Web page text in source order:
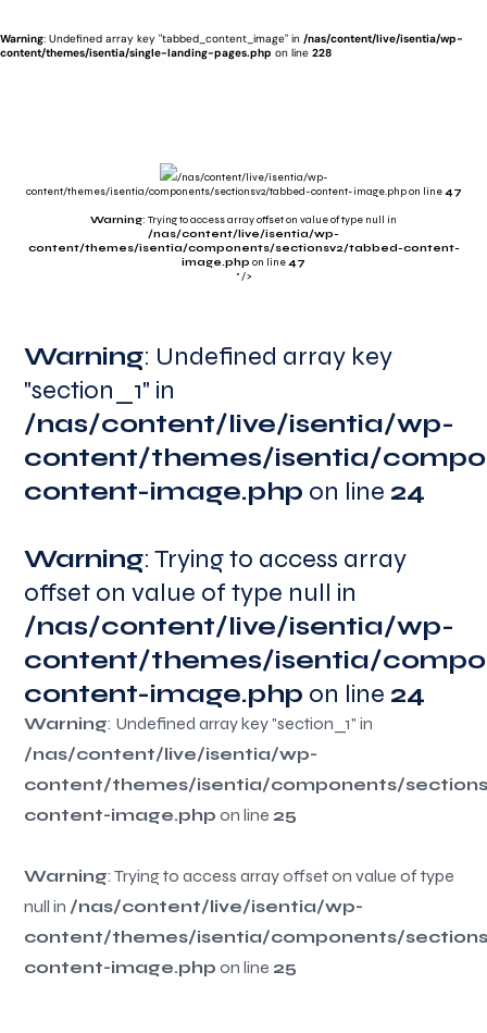
Warning: Undefined array key "tabbed_content_image" in /nas/content/live/isentia/wp-
content/themes/isentia/single-landing-pages.php on line 228
Warning: Undefined array key
"section_1" in
/nas/content/live/isentia/wp-
content/themes/isentia/
content-image.php on line 24
Warning: Trying to access array
offset on value of type null in
/nas/content/live/isentia/wp-
content/themes/isentia/
content-image.php on line 24
Warning: Undefined array key "section_1" in
/nas/content/live/isentia/wp-
content/themes/isentia/components/
content-image.php on line 25
Warning: Trying to access array offset on value of type
null in /nas/content/live/isentia/wp-
content/themes/isentia/components/
content-image.php on line 25
/nas/content/live/isentia/wp-
content/themes/isentia/components/sectionsv2/tabbed-content-image.php on line47
Warning: Trying to access array offset on value of type null in
/nas/content/live/isentia/wp-
content/themes/isentia/components/sectionsv2/tabbed-content-
image.php on line47
" />
/nas/content/live/isentia/wp-
content/themes/isentia/
content-image.php
54
/nas/content/live/isentia/wp-
content/themes/isentia/
content-image.php
54
Warning
/nas/content/live/isentia/wp-
content/themes/isentia/components/
content-image.php
55
/nas/content/live/isentia/wp-
content/themes/isentia/components/
content-image.php
55
Warning
/nas/content/live/isentia/wp-
content/themes/isentia/
content-image.php
84
Warning
/nas/content/live/isentia/wp-
content/themes/isentia/
content-image.php
84
Warning
/nas/content/live/isentia/wp-
content/themes/isentia/components/
content-image.php
85
Warning
/nas/content/live/isentia/wp-
content/themes/isentia/components/
content-image.php
85
/nas/content/live/isentia/wp-
content/themes/isentia/
content-image.php
113
/nas/content/live/isentia/wp-
content/themes/isentia/
content-image.php
113
Warning
/nas/content/live/isentia/wp-
content/themes/isentia/components/
content-image.php
114
/nas/content/live/isentia/wp-
content/themes/isentia/components/
content-image.php
114